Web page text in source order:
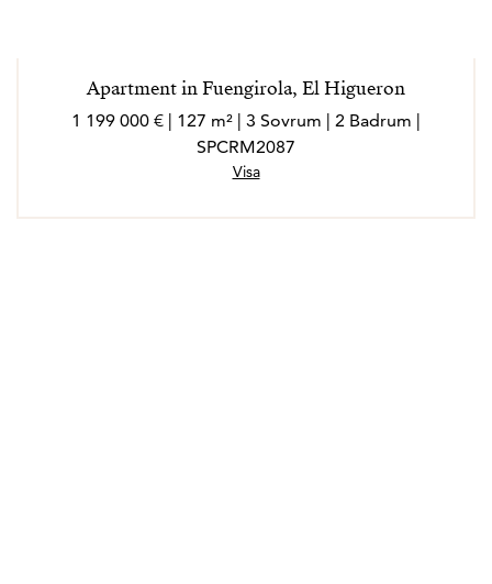
Apartment in Fuengirola, El Higueron
1 199 000 € | 127 m² | 3 Sovrum | 2 Badrum |
SPCRM2087
Visa